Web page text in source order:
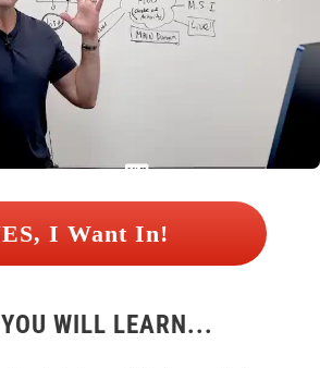
YOU WILL LEARN...